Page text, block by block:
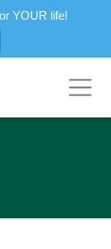
YOUR life!